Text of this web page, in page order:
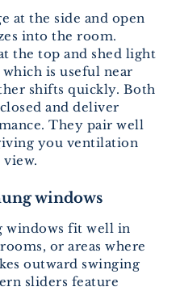
at the side and open
into the room.
the top and shed light
is useful near
shifts quickly. Both
and deliver
They pair well
you ventilation
windows
windows fit well in
or areas where
outward swinging
sliders feature